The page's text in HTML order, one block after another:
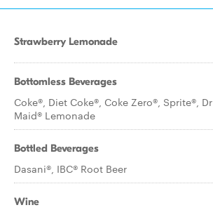
Strawberry Lemonade
Bottomless Beverages
Coke®, Diet Coke®, Coke Zero®, Sprite®,
Maid® Lemonade
Bottled Beverages
Dasani®, IBC® Root Beer
Wine